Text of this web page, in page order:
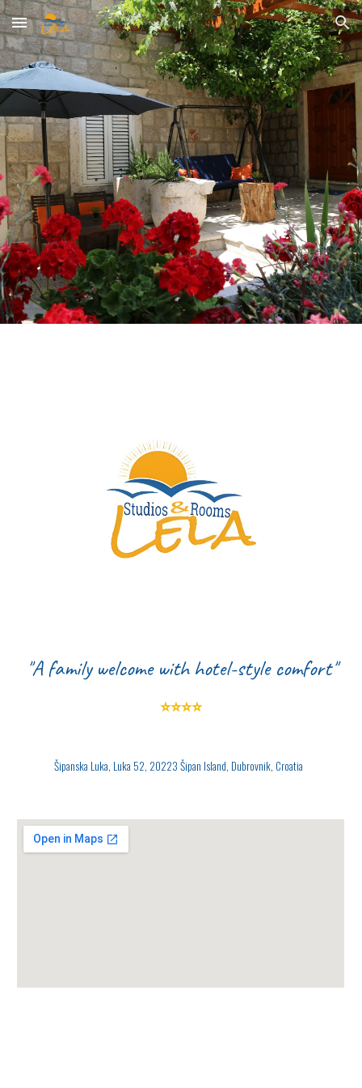
Skip to main content Skip to navigation
"A family welcome with hotel-style comfort"
⭐️⭐️⭐️⭐️
Šipanska Luka, Luka 52, 20223 Šipan Island, Dubrovnik, Croatia